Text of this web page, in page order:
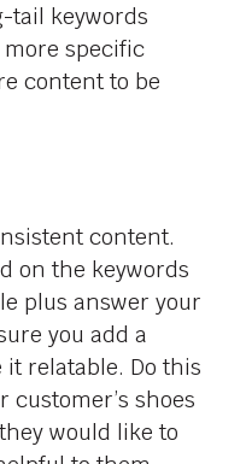
tail keywords
specific
content to be
content.
on the keywords
plus answer your
you add a
relatable. Do this
shoes
would like to